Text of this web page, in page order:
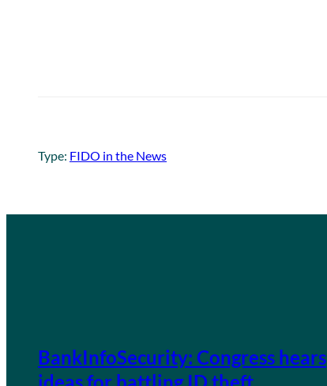
Type: FIDO in the News
BankInfoSecurity: Congress hears